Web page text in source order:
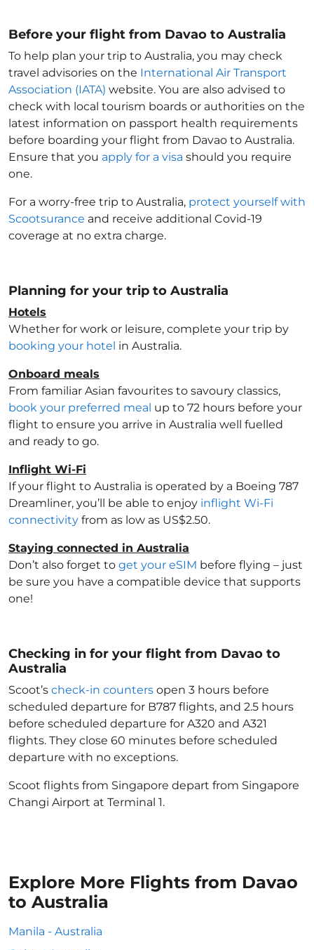
Before your flight from Davao to Australia
To help plan your trip to Australia, you may check
travel advisories on the International Air Transport
Association (IATA) website. You are also advised to
check with local tourism boards or authorities on the
latest information on passport health requirements
before boarding your flight from Davao to Australia.
Ensure that you apply for a visa should you require
one.
For a worry-free trip to Australia, protect yourself with
Scootsurance and receive additional Covid-19
coverage at no extra charge.
Planning for your trip to Australia
Hotels
Whether for work or leisure, complete your trip by
booking your hotel in Australia.
Onboard meals
From familiar Asian favourites to savoury classics,
book your preferred meal up to 72 hours before your
flight to ensure you arrive in Australia well fuelled
and ready to go.
Inflight Wi-Fi
If your flight to Australia is operated by a Boeing 787
Dreamliner, you’ll be able to enjoy inflight Wi-Fi
connectivity from as low as US$2.50.
Staying connected in Australia
Don’t also forget to get your eSIM before flying – just
be sure you have a compatible device that supports
one!
Checking in for your flight from Davao to
Australia
Scoot’s check-in counters open 3 hours before
scheduled departure for B787 flights, and 2.5 hours
before scheduled departure for A320 and A321
flights. They close 60 minutes before scheduled
departure with no exceptions.
Scoot flights from Singapore depart from Singapore
Changi Airport at Terminal 1.
Explore More Flights from Davao
to Australia
Manila - Australia